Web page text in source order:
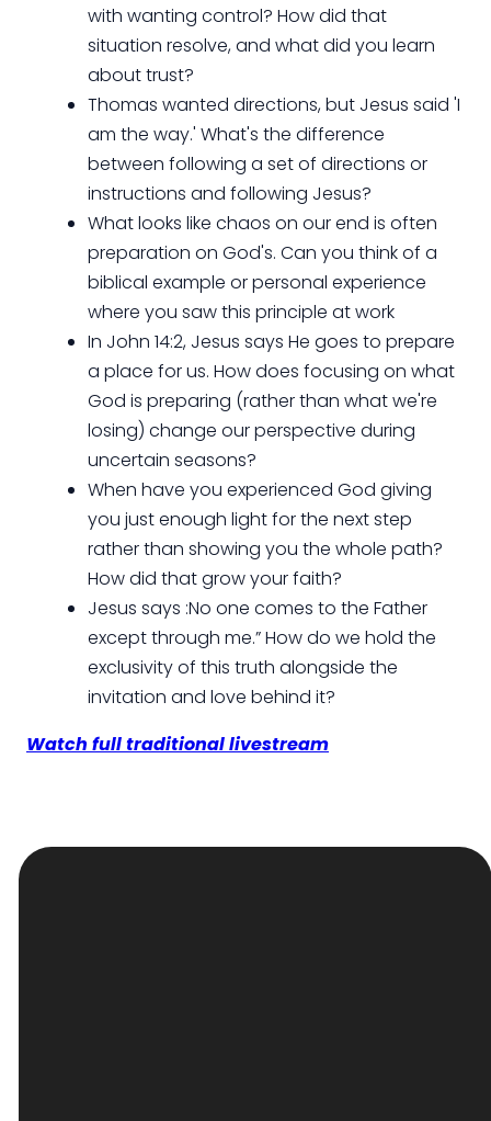
with wanting control? How did that
situation resolve, and what did you learn
about trust?
Thomas wanted directions, but Jesus said 'I
am the way.' What's the difference
between following a set of directions or
instructions and following Jesus?
What looks like chaos on our end is often
preparation on God's. Can you think of a
biblical example or personal experience
where you saw this principle at work
In John 14:2, Jesus says He goes to prepare
a place for us. How does focusing on what
God is preparing (rather than what we're
losing) change our perspective during
uncertain seasons?
When have you experienced God giving
you just enough light for the next step
rather than showing you the whole path?
How did that grow your faith?
Jesus says :No one comes to the Father
except through me.” How do we hold the
exclusivity of this truth alongside the
invitation and love behind it?
Watch full traditional livestream